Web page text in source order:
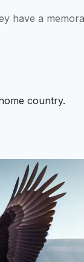
a
country.